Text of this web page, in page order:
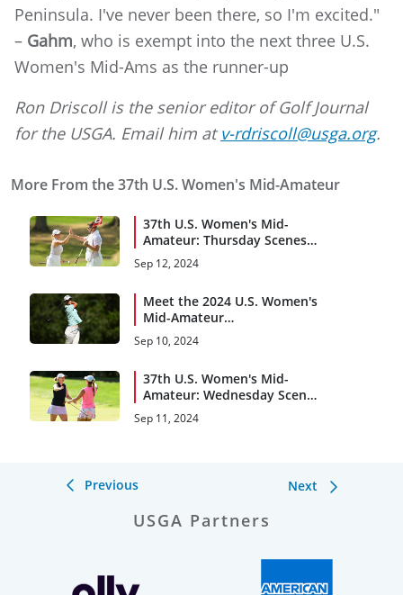
Peninsula. I've never been there, so I'm excited."
– Gahm, who is exempt into the next three U.S.
Women's Mid-Ams as the runner-up
Ron Driscoll is the senior editor of Golf Journal
for the USGA. Email him at v-rdriscoll@usga.org.
More From the 37th U.S. Women's Mid-Amateur
37th U.S. Women's Mid-
Amateur: Thursday Scenes
From Championship Match
Sep 12, 2024
Meet the 2024 U.S. Women's
Mid-Amateur
Quarterfinalists
Sep 10, 2024
37th U.S. Women's Mid-
Amateur: Wednesday Scenes
From Brae Burn C.C.
Sep 11, 2024
Previous Next
USGA Partners